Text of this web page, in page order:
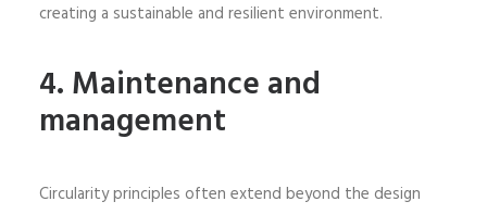
creating a sustainable and resilient environment.
4. Maintenance and
management
Circularity principles often extend beyond the design